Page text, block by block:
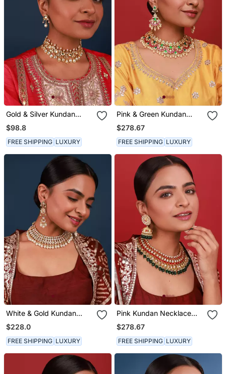
Gold & Silver Kundan
Choker Set
$98.8
FREE SHIPPING LUXURY
Pink & Green Kundan
Necklace Set
$278.67
FREE SHIPPING LUXURY
White & Gold Kundan
Necklace Set
$228.0
FREE SHIPPING LUXURY
Pink Kundan Necklace
Set
$278.67
FREE SHIPPING LUXURY